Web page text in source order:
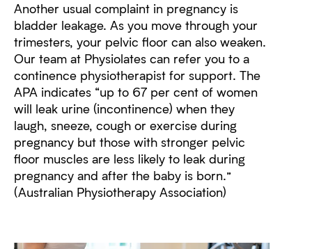
Another usual complaint in pregnancy is
bladder leakage. As you move through your
trimesters, your pelvic floor can also weaken.
Our team at Physiolates can refer you to a
continence physiotherapist for support. The
APA indicates “up to 67 per cent of women
will leak urine (incontinence) when they
laugh, sneeze, cough or exercise during
pregnancy but those with stronger pelvic
floor muscles are less likely to leak during
pregnancy and after the baby is born.”
(Australian Physiotherapy Association)